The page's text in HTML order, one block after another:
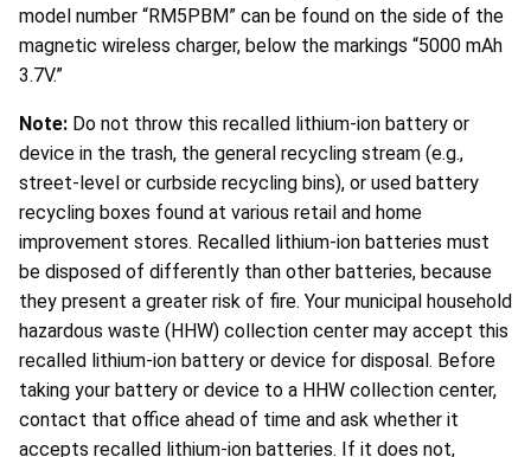
model number “RM5PBM” can be found on the side of the
magnetic wireless charger, below the markings “5000 mAh
3.7V.”
Note: Do not throw this recalled lithium-ion battery or
device in the trash, the general recycling stream (e.g.,
street-level or curbside recycling bins), or used battery
recycling boxes found at various retail and home
improvement stores. Recalled lithium-ion batteries must
be disposed of differently than other batteries, because
they present a greater risk of fire. Your municipal household
hazardous waste (HHW) collection center may accept this
recalled lithium-ion battery or device for disposal. Before
taking your battery or device to a HHW collection center,
contact that office ahead of time and ask whether it
accepts recalled lithium-ion batteries. If it does not,